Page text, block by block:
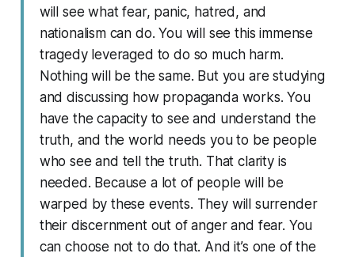
will see what fear, panic, hatred, and
nationalism can do. You will see this immense
tragedy leveraged to do so much harm.
Nothing will be the same. But you are studying
and discussing how propaganda works. You
have the capacity to see and understand the
truth, and the world needs you to be people
who see and tell the truth. That clarity is
needed. Because a lot of people will be
warped by these events. They will surrender
their discernment out of anger and fear. You
can choose not to do that. And it’s one of the